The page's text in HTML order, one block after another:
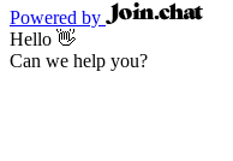
Powered by
Hello 👋
Can we help you?